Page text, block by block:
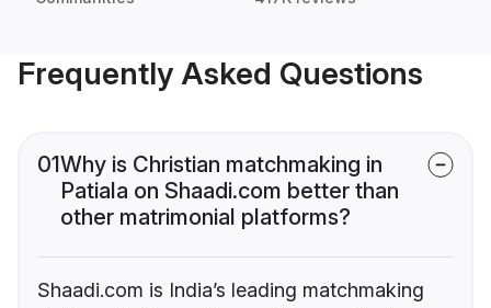
Frequently Asked Questions
01Why is Christian matchmaking in
Patiala on Shaadi.com better than
other matrimonial platforms?
Shaadi.com is India’s leading matchmaking